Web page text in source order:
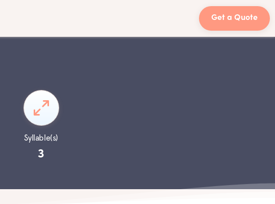
Get a Quote
Syllable(s)
3